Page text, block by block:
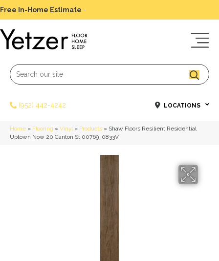
Free In-Home Estimate -
(952) 442-4242 LOCATIONS
Home » Flooring » Vinyl» Products » Shaw Floors Resilient Residential
Uptown Now 20 Canton St 00769_0833V